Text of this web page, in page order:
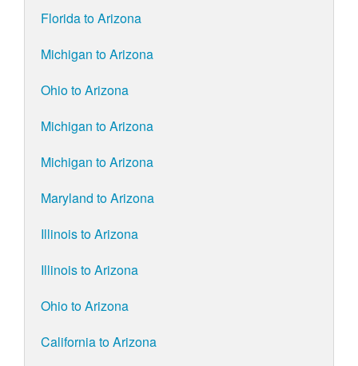
Florida to Arizona
Michigan to Arizona
Ohio to Arizona
Michigan to Arizona
Michigan to Arizona
Maryland to Arizona
Illinois to Arizona
Illinois to Arizona
Ohio to Arizona
California to Arizona